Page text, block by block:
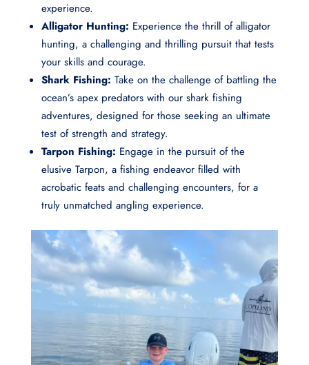
experience.
Alligator Hunting: Experience the thrill of alligator
hunting, a challenging and thrilling pursuit that tests
your skills and courage.
Shark Fishing: Take on the challenge of battling the
ocean’s apex predators with our shark fishing
adventures, designed for those seeking an ultimate
test of strength and strategy.
Tarpon Fishing: Engage in the pursuit of the
elusive Tarpon, a fishing endeavor filled with
acrobatic feats and challenging encounters, for a
truly unmatched angling experience.